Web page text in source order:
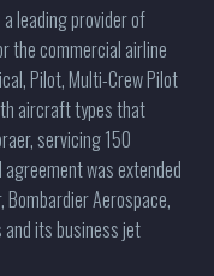
leading provider of
the commercial airline
Pilot, Multi-Crew Pilot
aircraft types that
servicing 150
was extended
Aerospace,
and its business jet